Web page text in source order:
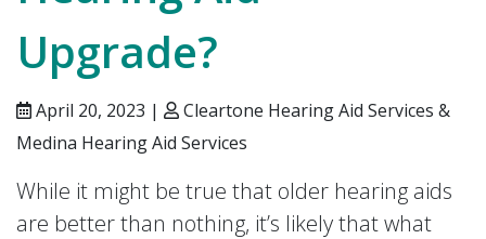
Upgrade?
April 20, 2023 |
Cleartone Hearing Aid Services &
Medina Hearing Aid Services
While it might be true that older hearing aids
are better than nothing, it’s likely that what